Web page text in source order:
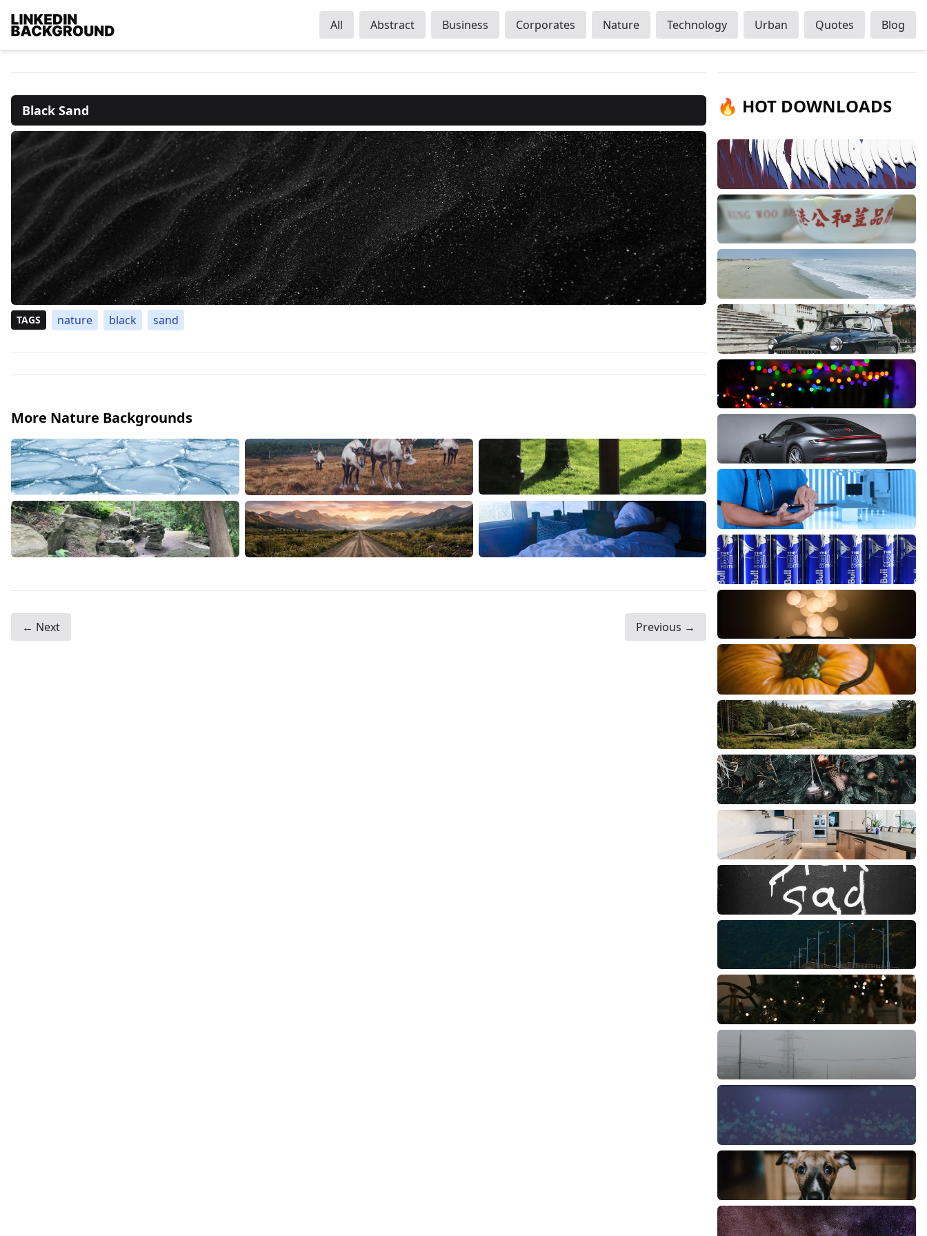
All Abstract Business Corporates Nature Technology Urban Quotes Blog
Black Sand
TAGS nature black sand
More Nature Backgrounds
← Next Previous →
🔥 HOT DOWNLOADS